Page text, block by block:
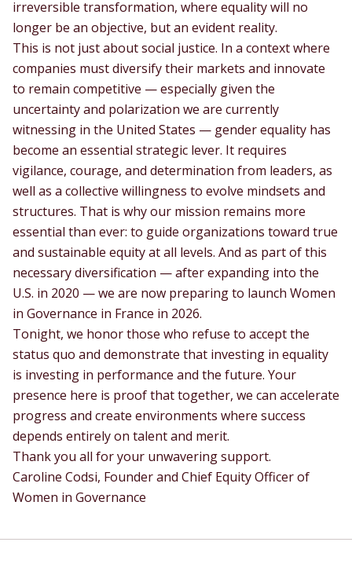
irreversible transformation, where equality will no
longer be an objective, but an evident reality.
This is not just about social justice. In a context where
companies must diversify their markets and innovate
to remain competitive — especially given the
uncertainty and polarization we are currently
witnessing in the United States — gender equality has
become an essential strategic lever. It requires
vigilance, courage, and determination from leaders, as
well as a collective willingness to evolve mindsets and
structures. That is why our mission remains more
essential than ever: to guide organizations toward true
and sustainable equity at all levels. And as part of this
necessary diversification — after expanding into the
U.S. in 2020 — we are now preparing to launch Women
in Governance in France in 2026.
Tonight, we honor those who refuse to accept the
status quo and demonstrate that investing in equality
is investing in performance and the future. Your
presence here is proof that together, we can accelerate
progress and create environments where success
depends entirely on talent and merit.
Thank you all for your unwavering support.
Caroline Codsi, Founder and Chief Equity Officer of
Women in Governance